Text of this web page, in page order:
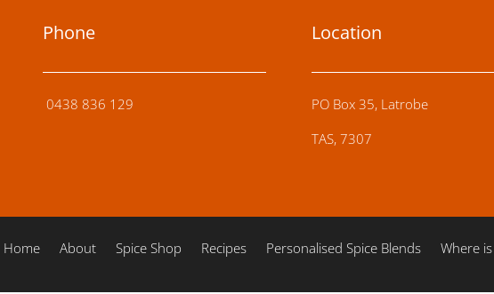
Phone
0438 836 129
Location
PO Box 35, Latrobe
TAS, 7307
Home About Spice Shop Recipes Personalised Spice Blends Where